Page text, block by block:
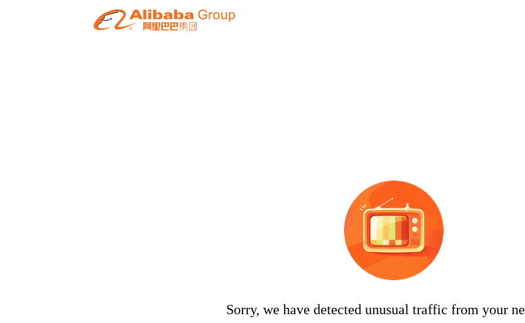
Sorry, we have detected unusual traffic from your